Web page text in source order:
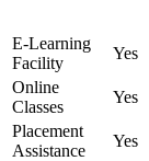
E-Learning
Facility
Yes
Online
Classes
Yes
Placement
Assistance
Yes